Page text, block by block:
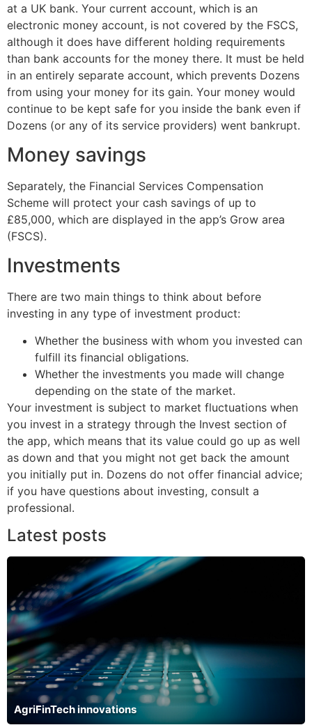
at a UK bank. Your current account, which is an
electronic money account, is not covered by the FSCS,
although it does have different holding requirements
than bank accounts for the money there. It must be held
in an entirely separate account, which prevents Dozens
from using your money for its gain. Your money would
continue to be kept safe for you inside the bank even if
Dozens (or any of its service providers) went bankrupt.
Money savings
Separately, the Financial Services Compensation
Scheme will protect your cash savings of up to
£85,000, which are displayed in the app’s Grow area
(FSCS).
Investments
There are two main things to think about before
investing in any type of investment product:
Whether the business with whom you invested can
fulfill its financial obligations.
Whether the investments you made will change
depending on the state of the market.
Your investment is subject to market fluctuations when
you invest in a strategy through the Invest section of
the app, which means that its value could go up as well
as down and that you might not get back the amount
you initially put in. Dozens do not offer financial advice;
if you have questions about investing, consult a
professional.
Latest posts
AgriFinTech innovations